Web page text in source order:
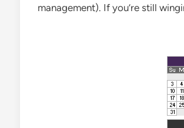
management). If you’re still